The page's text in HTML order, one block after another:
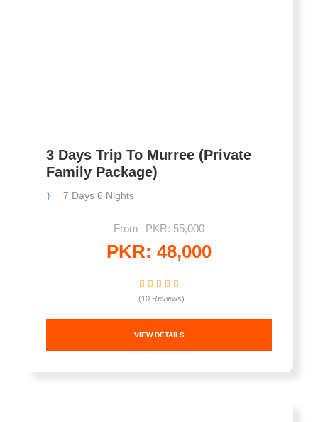
3 Days Trip To Murree (Private
Family Package)
7 Days 6 Nights
From PKR: 55,000
PKR: 48,000
(10 Reviews)
VIEW DETAILS